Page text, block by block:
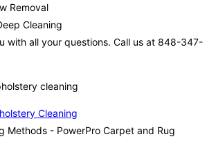
Removal
Cleaning
with all your questions. Call us at 848-347-
cleaning
Cleaning